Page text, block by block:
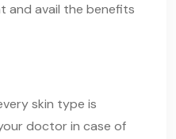
and avail the benefits
skin type is
doctor in case of